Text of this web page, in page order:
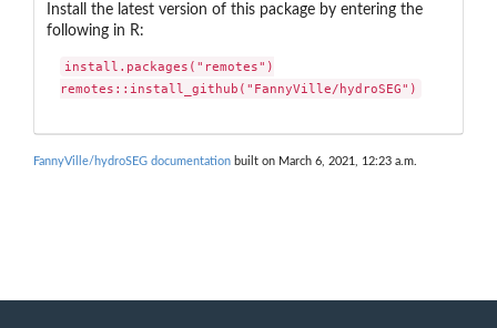
Install the latest version of this package by entering the
following in R:
install.packages("remotes")
remotes::install_github("FannyVille/hydroSEG")
FannyVille/hydroSEG documentation built on March 6, 2021, 12:23 a.m.